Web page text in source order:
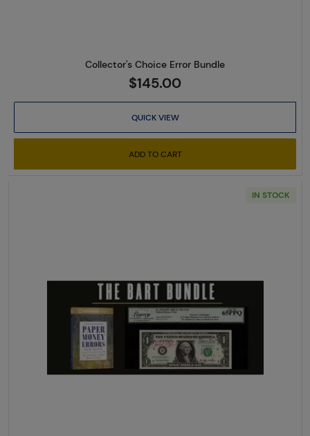
Collector's Choice Error Bundle
$145.00
QUICK VIEW
ADD TO CART
IN STOCK
Read more aboutThe Bart